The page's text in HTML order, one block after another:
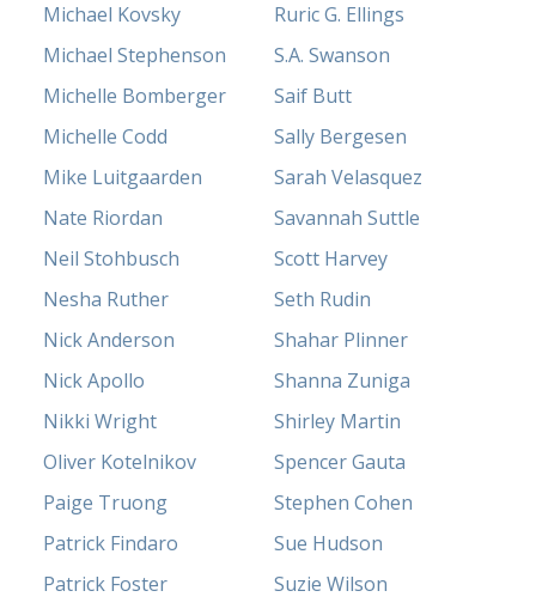
Michael Kovsky
Michael Stephenson
Michelle Bomberger
Michelle Codd
Mike Luitgaarden
Nate Riordan
Neil Stohbusch
Nesha Ruther
Nick Anderson
Nick Apollo
Nikki Wright
Oliver Kotelnikov
Paige Truong
Patrick Findaro
Patrick Foster
Ruric G. Ellings
S.A. Swanson
Saif Butt
Sally Bergesen
Sarah Velasquez
Savannah Suttle
Scott Harvey
Seth Rudin
Shahar Plinner
Shanna Zuniga
Shirley Martin
Spencer Gauta
Stephen Cohen
Sue Hudson
Suzie Wilson